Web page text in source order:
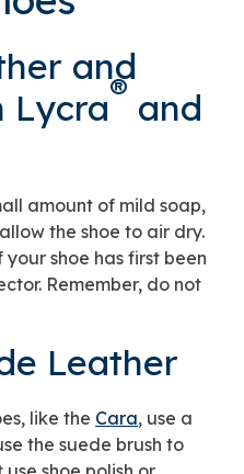
and
Lycra® and
amount of mild soap,
the shoe to air dry.
shoe has first been
Remember, do not
Leather
like the Cara, use a
the suede brush to